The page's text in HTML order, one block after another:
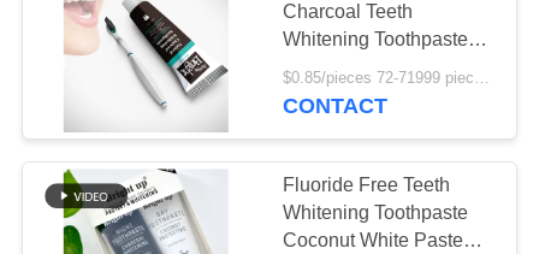
QUOTE
SITEMAP
PRIVACY
POLICY
Charcoal Teeth
Whitening Toothpaste
Private Label
CONTACT
Fluoride Free Teeth
Whitening Toothpaste
Coconut White Paste